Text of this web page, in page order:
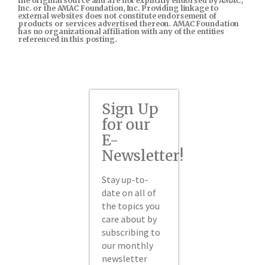
Inc. or the AMAC Foundation, Inc. Providing linkage to
external websites does not constitute endorsement of
products or services advertised thereon. AMAC Foundation
has no organizational affiliation with any of the entities
referenced in this posting.
Sign Up
for our
E-
Newsletter!
Stay up-to-
date on all of
the topics you
care about by
subscribing to
our monthly
newsletter